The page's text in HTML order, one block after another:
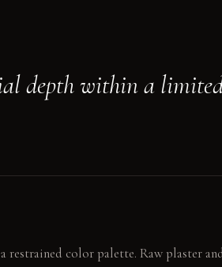
depth within a
restrained color palette. Raw plaster